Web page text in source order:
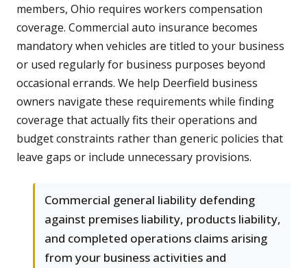
members, Ohio requires workers compensation
coverage. Commercial auto insurance becomes
mandatory when vehicles are titled to your business
or used regularly for business purposes beyond
occasional errands. We help Deerfield business
owners navigate these requirements while finding
coverage that actually fits their operations and
budget constraints rather than generic policies that
leave gaps or include unnecessary provisions.
Commercial general liability defending
against premises liability, products liability,
and completed operations claims arising
from your business activities and